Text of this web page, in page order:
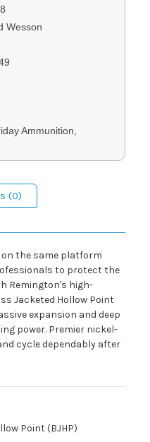
Wesson
Ammunition,
(0)
on the same platform
to protect the
Remington's high-
Jacketed Hollow Point
expansion and deep
power. Premier nickel-
cycle dependably after
Point (BJHP)